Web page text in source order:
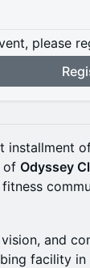
please
installment
of Odyssey
and
facility in